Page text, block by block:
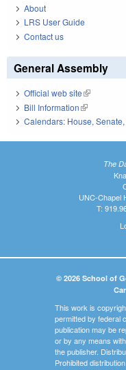
About
LRS User Guide
Contact us
General Assembly
Official web site(link is
Bill Information(link is
Calendars: House,
The
UNC-Chapel
T:
© 2026 School of
This work is
permitted by federal
publication may be
or by any means
the publisher.
Prohibited